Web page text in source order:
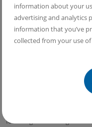
(10) In the case of
is considered that the User
relation to the bonus
the Supplier's website on
(2) In the event that the
following the sending of the
information about your
advertising and analytics
information that you’ve
collected from your use